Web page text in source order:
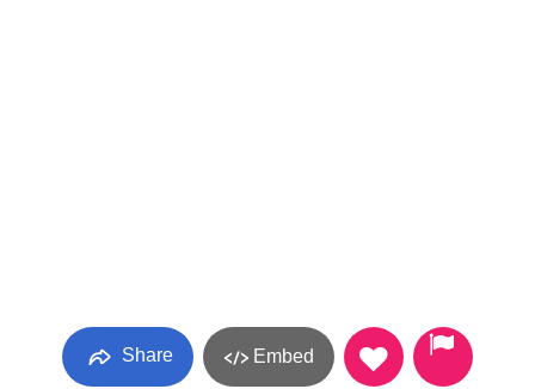
Share Embed